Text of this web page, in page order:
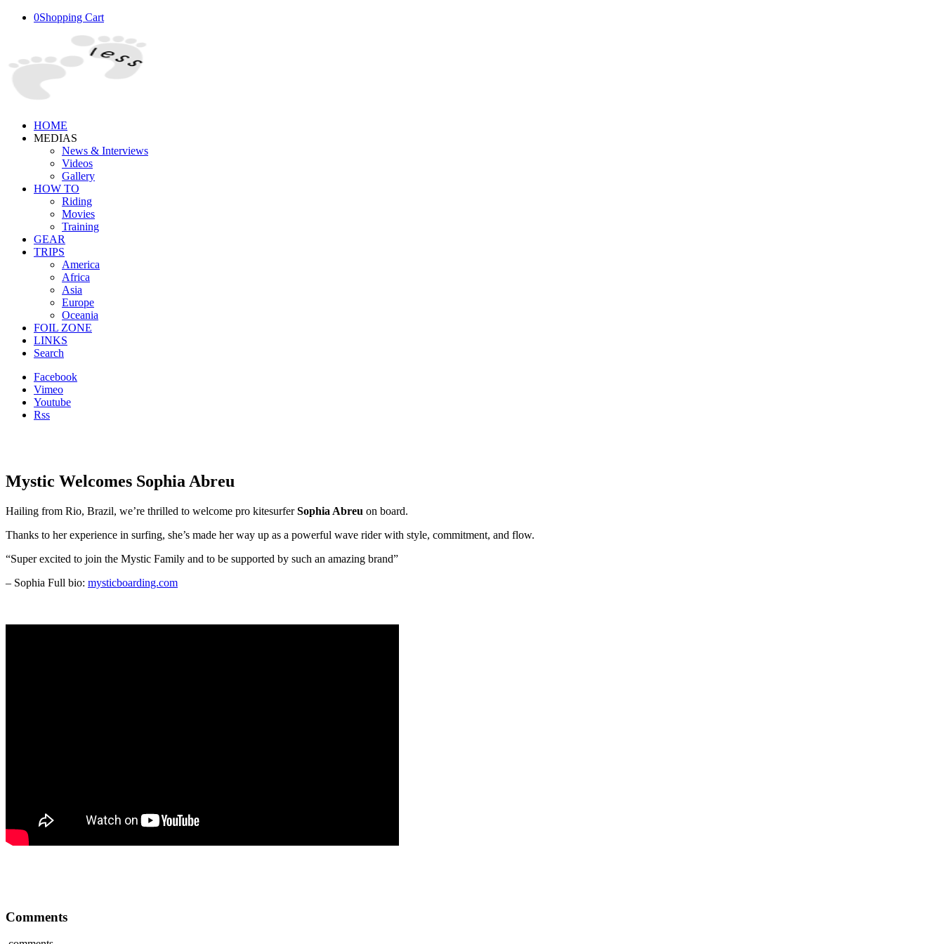
0Shopping Cart
HOME
MEDIAS
News & Interviews
Videos
Gallery
HOW TO
Riding
Movies
Training
GEAR
TRIPS
America
Africa
Asia
Europe
Oceania
FOIL ZONE
LINKS
Search
Facebook
Vimeo
Youtube
Rss
Mystic Welcomes Sophia Abreu
Hailing from Rio, Brazil, we’re thrilled to welcome pro kitesurferSophia Abreu on board.
Thanks to her experience in surfing, she’s made her way up as a powerful wave rider with style, commitment, and flow.
“Super excited to join the Mystic Family and to be supported by such an amazing brand”
– Sophia Full bio: mysticboarding.com
Comments